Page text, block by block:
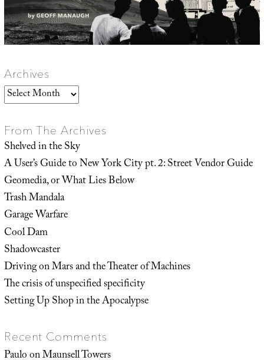
Archives
Archives
From The Archives
Shelved in the Sky
A User’s Guide to New York City pt. 2: Street Vendor Guide
Geomedia, or What Lies Below
Trash Mandala
Garage Warfare
Cool Dam
Shadowcaster
Driving on Mars and the Theater of Machines
The crisis of unspecified specificity
Setting Up Shop in the Apocalypse
Recent Comments
PauloonMaunsell Towers